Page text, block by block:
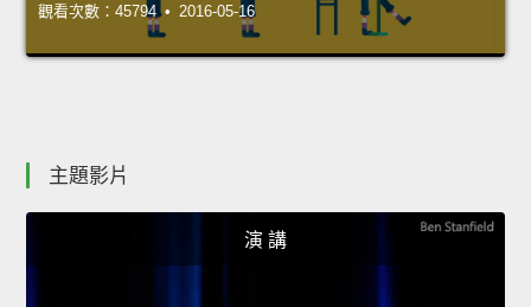
觀看次數：45794 • 2016-05-16
主題影片
演 講